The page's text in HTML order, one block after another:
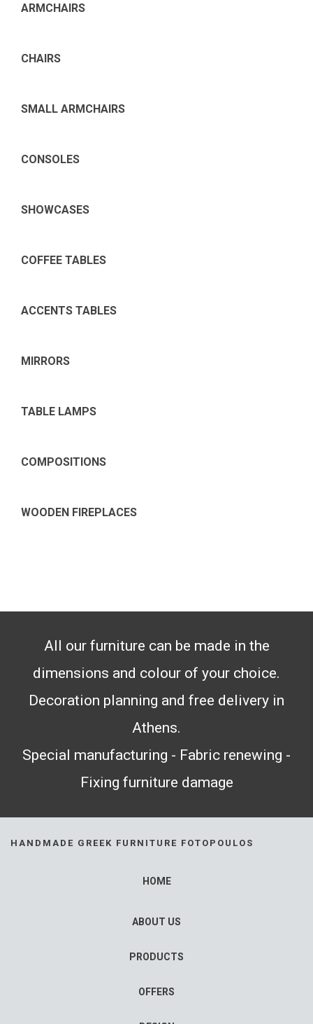
ARMCHAIRS
CHAIRS
SMALL ARMCHAIRS
CONSOLES
SHOWCASES
COFFEE TABLES
ACCENTS TABLES
MIRRORS
TABLE LAMPS
COMPOSITIONS
WOODEN FIREPLACES
All our furniture can be made in the
dimensions and colour of your choice.
Decoration planning and free delivery in
Athens.
Special manufacturing - Fabric renewing -
Fixing furniture damage
HANDMADE GREEK FURNITURE FOTOPOULOS
HOME
ABOUT US
PRODUCTS
OFFERS